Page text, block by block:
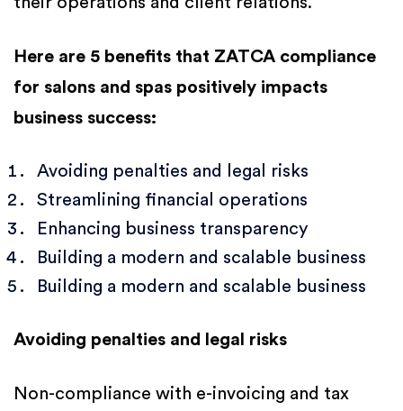
Here are 5 benefits that ZATCA compliance
for salons and spas positively impacts
business success:
Avoiding penalties and legal risks
Streamlining financial operations
Enhancing business transparency
Building a modern and scalable business
Building a modern and scalable business
Avoiding penalties and legal risks
Non-compliance with e-invoicing and tax